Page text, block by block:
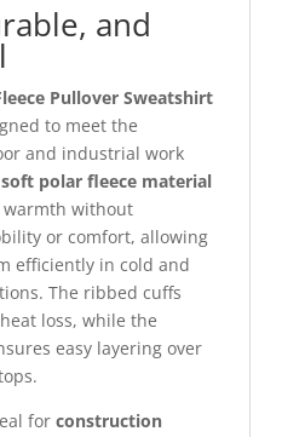
and
Pullover Sweatshirt
to meet the
and industrial work
soft polar fleece material
without
or comfort, allowing
efficiently in cold and
The ribbed cuffs
loss, while the
easy layering over
for construction